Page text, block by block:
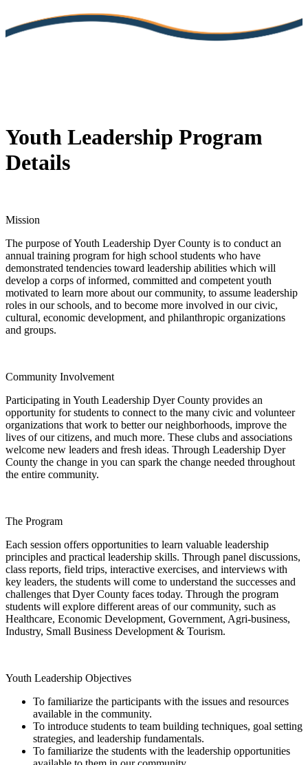
Youth Leadership Program
Details
Mission
The purpose of Youth Leadership Dyer County is to conduct an
annual training program for high school students who have
demonstrated tendencies toward leadership abilities which will
develop a corps of informed, committed and competent youth
motivated to learn more about our community, to assume leadership
roles in our schools, and to become more involved in our civic,
cultural, economic development, and philanthropic organizations
and groups.
Community Involvement
Participating in Youth Leadership Dyer County provides an
opportunity for students to connect to the many civic and volunteer
organizations that work to better our neighborhoods, improve the
lives of our citizens, and much more. These clubs and associations
welcome new leaders and fresh ideas. Through Leadership Dyer
County the change in you can spark the change needed throughout
the entire community.
The Program
Each session offers opportunities to learn valuable leadership
principles and practical leadership skills. Through panel discussions,
class reports, field trips, interactive exercises, and interviews with
key leaders, the students will come to understand the successes and
challenges that Dyer County faces today. Through the program
students will explore different areas of our community, such as
Healthcare, Economic Development, Government, Agri-business,
Industry, Small Business Development & Tourism.
Youth Leadership Objectives
To familiarize the participants with the issues and resources
available in the community.
To introduce students to team building techniques, goal setting
strategies, and leadership fundamentals.
To familiarize the students with the leadership opportunities